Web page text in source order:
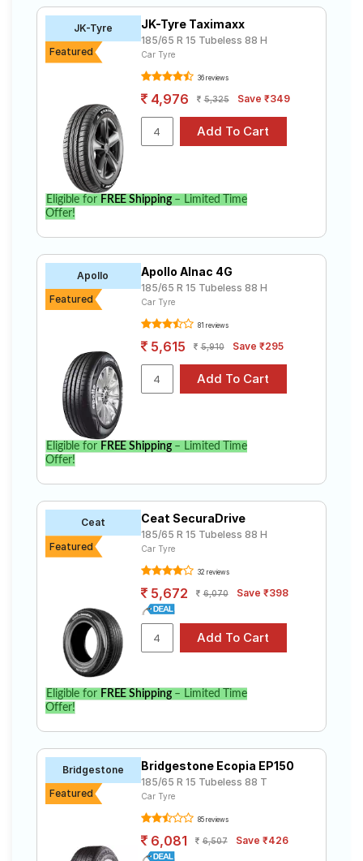
Road
Sign-Up
will deliver your 185 65 R15 tyres to your doorstep or
make it available at a tyre dealer near you. You will also
have the option to include other services like Wheel
Alignment and Wheel Balancing.
JK-Tyre
Featured
JK-Tyre Taximaxx
185/65 R 15 Tubeless 88 H
Car Tyre
36 reviews
4,976 5,325 Save ₹349
Eligible for FREE Shipping– Limited Time
Offer!
Apollo
Featured
Apollo Alnac 4G
185/65 R 15 Tubeless 88 H
Car Tyre
81 reviews
5,615 5,910 Save ₹295
Eligible for FREE Shipping– Limited Time
Offer!
Ceat
Featured
Ceat SecuraDrive
185/65 R 15 Tubeless 88 H
Car Tyre
32 reviews
5,672 6,070 Save ₹398
Eligible for FREE Shipping– Limited Time
Offer!
Bridgestone
Featured
Bridgestone Ecopia EP150
185/65 R 15 Tubeless 88 T
Car Tyre
85 reviews
6,081 6,507 Save ₹426